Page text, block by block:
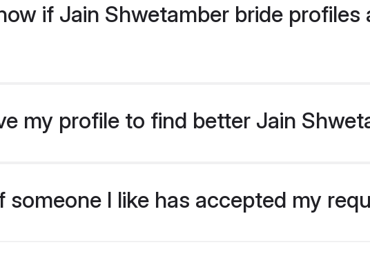
if Jain Shwetamber bride profiles
my profile to find better Jain
someone I like has accepted my